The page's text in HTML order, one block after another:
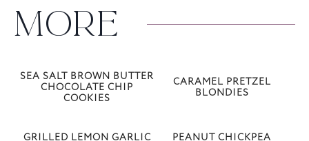
MORE
SEA SALT BROWN BUTTER
CHOCOLATE CHIP
COOKIES
CARAMEL PRETZEL
BLONDIES
GRILLED LEMON GARLIC
PEANUT CHICKPEA